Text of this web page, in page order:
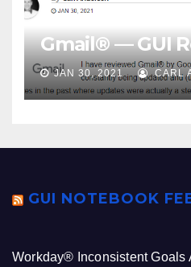
Gmail® — GUI
JAN 30, 2021 CARL
GUI NOTEBOOK
Workday® Inconsistent Goals